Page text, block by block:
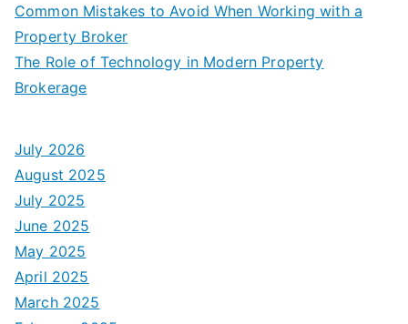
Common Mistakes to Avoid When Working with a
Property Broker
The Role of Technology in Modern Property
Brokerage
July 2026
August 2025
July 2025
June 2025
May 2025
April 2025
March 2025